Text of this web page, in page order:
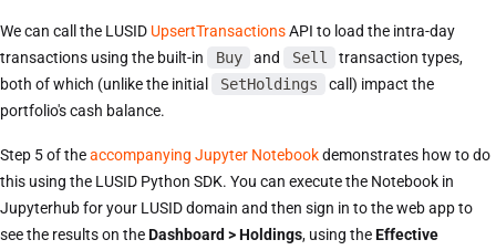
We can call the LUSID UpsertTransactionsAPI to load the intra-day
transactions using the built-in
Buy and Sell
transaction types,
both of which (unlike the initial
SetHoldings
call) impact the
portfolio's cash balance.
Step 5 of theaccompanying Jupyter Notebookdemonstrates how to do
this using the LUSID Python SDK. You can execute the Notebook in
Jupyterhub for your LUSID domain and then sign in to the web app to
see the results on theDashboard > Holdings, using theEffective